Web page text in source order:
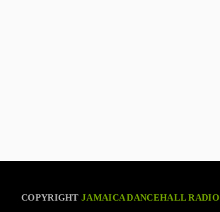
COPYRIGHTJAMAICA DANCEHALL RADIO